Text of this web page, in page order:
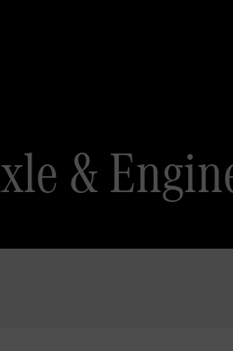
&